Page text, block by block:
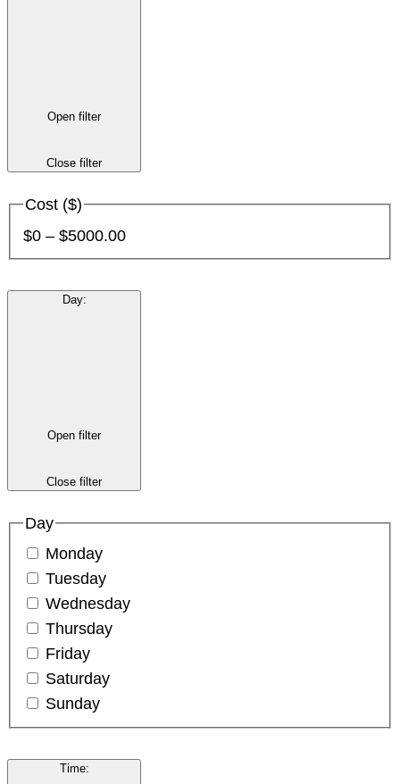
Open filter
Close filter
Cost ($)
$0 – $5000.00
Day:
Open filter
Close filter
Day
Monday
Tuesday
Wednesday
Thursday
Friday
Saturday
Sunday
Time: